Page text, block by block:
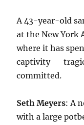
A 43-year-old
at the New York
where it has
captivity —
committed.
Seth Meyers: A
with a large